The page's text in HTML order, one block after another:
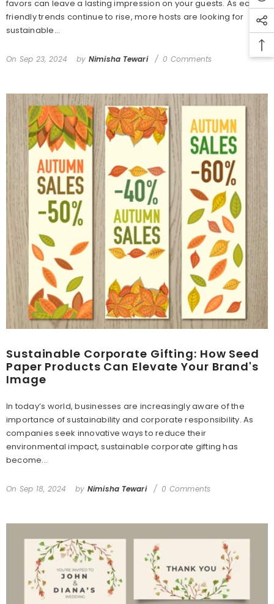
favors can leave a lasting impression on your guests. As eco-
friendly trends continue to rise, more hosts are looking for
sustainable...
On Sep 23, 2024 by Nimisha Tewari 0 Comments
Sustainable Corporate Gifting: How Seed
Paper Products Can Elevate Your Brand's
Image
In today’s world, businesses are increasingly aware of the
importance of sustainability and corporate responsibility. As
companies seek innovative ways to reduce their
environmental impact, sustainable corporate gifting has
become...
On Sep 18, 2024 by Nimisha Tewari 0 Comments